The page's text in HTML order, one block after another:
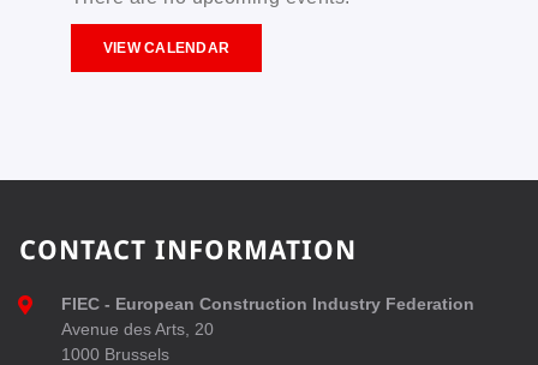
VIEW CALENDAR
CONTACT INFORMATION
FIEC - European Construction Industry Federation
Avenue des Arts, 20
1000 Brussels